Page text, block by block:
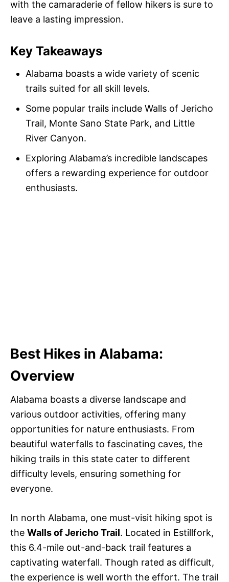
with the camaraderie of fellow hikers is sure to
leave a lasting impression.
Key Takeaways
Alabama boasts a wide variety of scenic
trails suited for all skill levels.
Some popular trails include Walls of Jericho
Trail, Monte Sano State Park, and Little
River Canyon.
Exploring Alabama’s incredible landscapes
offers a rewarding experience for outdoor
enthusiasts.
Best Hikes in Alabama:
Overview
Alabama boasts a diverse landscape and
various outdoor activities, offering many
opportunities for nature enthusiasts. From
beautiful waterfalls to fascinating caves, the
hiking trails in this state cater to different
difficulty levels, ensuring something for
everyone.
In north Alabama, one must-visit hiking spot is
the Walls of Jericho Trail. Located in Estillfork,
this 6.4-mile out-and-back trail features a
captivating waterfall. Though rated as difficult,
the experience is well worth the effort. The trail